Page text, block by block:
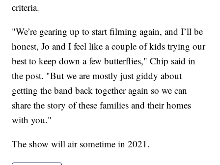
criteria.
"We’re gearing up to start filming again, and I’ll be
honest, Jo and I feel like a couple of kids trying our
best to keep down a few butterflies," Chip said in
the post. "But we are mostly just giddy about
getting the band back together again so we can
share the story of these families and their homes
with you."
The show will air sometime in 2021.